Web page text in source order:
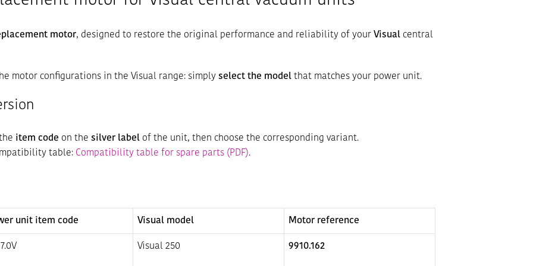
motor, designed to restore the original performance and reliability of your Visual central
motor configurations in the Visual range: simply select the model that matches your power unit.
item code on the silver label of the unit, then choose the corresponding variant.
table: Compatibility table for spare parts (PDF).
unit item code Visual model Motor reference
Visual 250 9910.162